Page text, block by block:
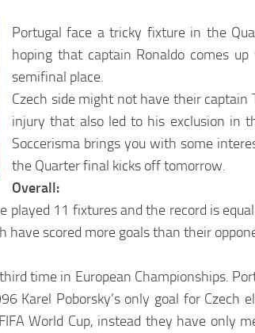
Portugal face a tricky fixture in the
hoping that captain Ronaldo comes
semifinal place.
Czech side might not have their captain
injury that also led to his exclusion in
Soccerisma brings you with some
the Quarter final kicks off tomorrow.
Overall:
played 11 fixtures and the record is
have scored more goals than their
time in European Championships.
Karel Poborsky’s only goal for
World Cup, instead they have only